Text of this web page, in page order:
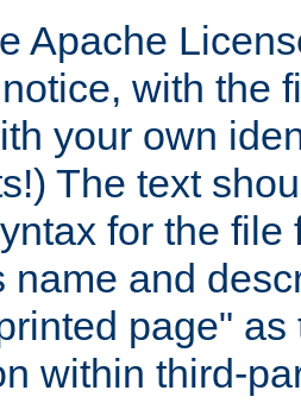
Apache
with the
your own
The text
for the
name and
page"
within third-